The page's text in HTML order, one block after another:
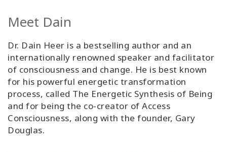
Regions
Classes
Facilitators
Shop
More
Meet Dain
Dr. Dain Heer is a bestselling author and an
internationally renowned speaker and facilitator
of consciousness and change. He is best known
for his powerful energetic transformation
process, called The Energetic Synthesis of Being
and for being the co-creator of Access
Consciousness, along with the founder, Gary
Douglas.